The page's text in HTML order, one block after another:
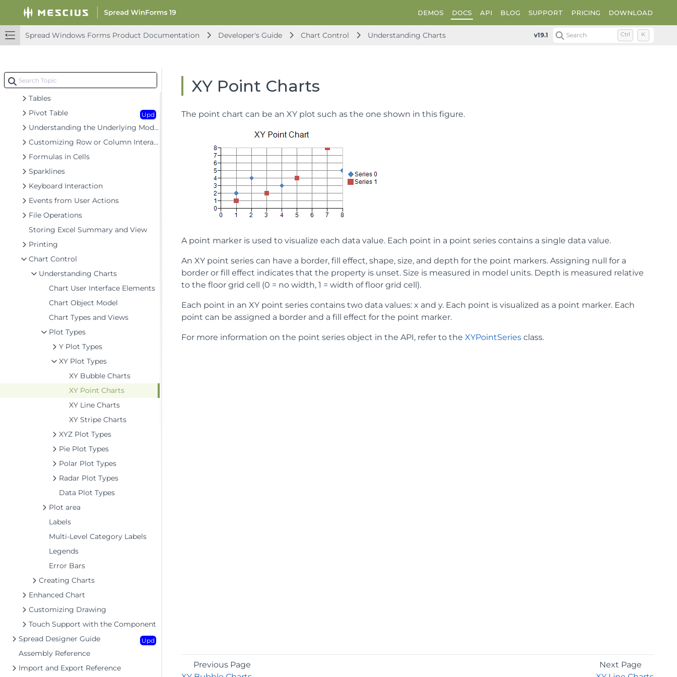
DEMOS DOCS API BLOG SUPPORT PRICING DOWNLOAD
Spread Windows Forms Product Documentation Developer's Guide Chart Control Understanding Charts XY Plot Types XY Point Charts
v19.1 Search Ctrl K
Headers
Cells
Upd
Cell Types
Customizing Interaction in Cells
Tables
Pivot Table
Upd
Understanding the Underlying Models
Customizing Row or Column Interaction
Formulas in Cells
Sparklines
Keyboard Interaction
Events from User Actions
File Operations
Storing Excel Summary and View
Printing
Chart Control
Understanding Charts
Chart User Interface Elements
Chart Object Model
Chart Types and Views
Plot Types
Y Plot Types
XY Plot Types
XY Bubble Charts
XY Point Charts
XY Line Charts
XY Stripe Charts
XYZ Plot Types
Pie Plot Types
Polar Plot Types
Radar Plot Types
Data Plot Types
Plot area
Labels
Multi-Level Category Labels
Legends
Error Bars
Creating Charts
Enhanced Chart
Customizing Drawing
Touch Support with the Component
Spread Designer Guide
Upd
Assembly Reference
Import and Export Reference
XY Point Charts
The point chart can be an XY plot such as the one shown in this figure.
A point marker is used to visualize each data value. Each point in a point series contains a single data value.
An XY point series can have a border, fill effect, shape, size, and depth for the point markers. Assigning null for a
border or fill effect indicates that the property is unset. Size is measured in model units. Depth is measured relative
to the floor grid cell (0 = no width, 1 = width of floor grid cell).
Each point in an XY point series contains two data values: x and y. Each point is visualized as a point marker. Each
point can be assigned a border and a fill effect for the point marker.
For more information on the point series object in the API, refer to theXYPointSeries class.
Previous Page
Next Page